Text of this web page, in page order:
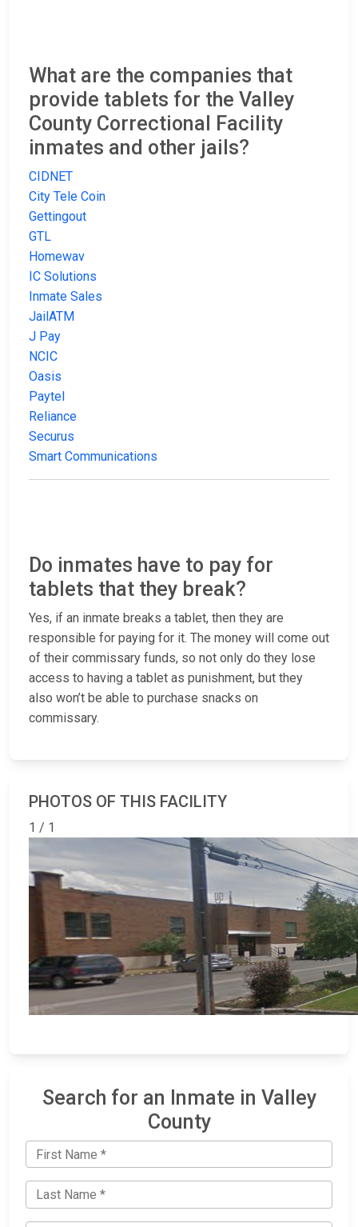
What are the companies that
provide tablets for the Valley
County Correctional Facility
inmates and other jails?
CIDNET
City Tele Coin
Gettingout
GTL
Homewav
IC Solutions
Inmate Sales
JailATM
J Pay
NCIC
Oasis
Paytel
Reliance
Securus
Smart Communications
Do inmates have to pay for
tablets that they break?
Yes, if an inmate breaks a tablet, then they are
responsible for paying for it. The money will come out
of their commissary funds, so not only do they lose
access to having a tablet as punishment, but they
also won’t be able to purchase snacks on
commissary.
PHOTOS OF THIS FACILITY
1 / 1
Search for an Inmate in Valley
County